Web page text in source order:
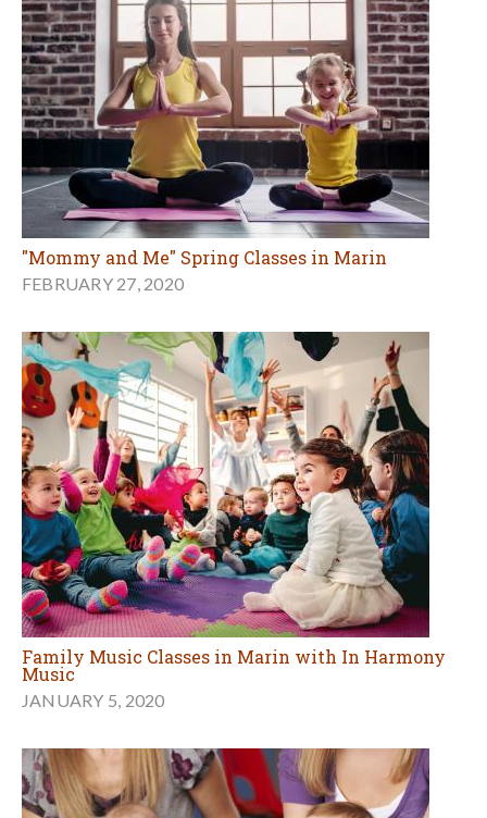
"Mommy and Me" Spring Classes in Marin
FEBRUARY 27, 2020
Family Music Classes in Marin with In Harmony
Music
JANUARY 5, 2020